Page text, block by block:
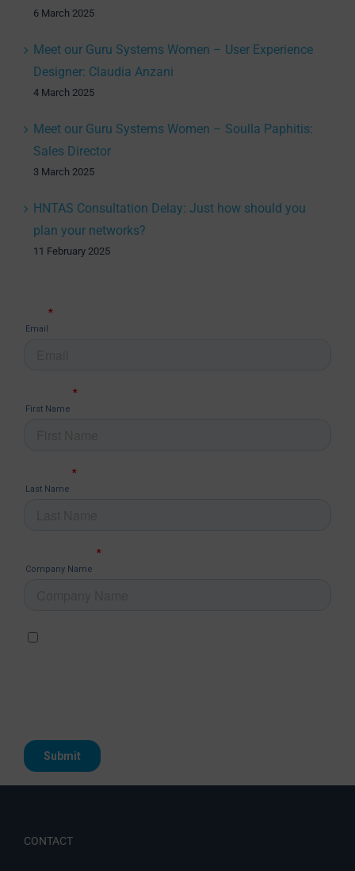
6 March 2025
Meet our Guru Systems Women – User Experience
Designer: Claudia Anzani
4 March 2025
Meet our Guru Systems Women – Soulla Paphitis:
Sales Director
3 March 2025
HNTAS Consultation Delay: Just how should you
plan your networks?
11 February 2025
CONTACT